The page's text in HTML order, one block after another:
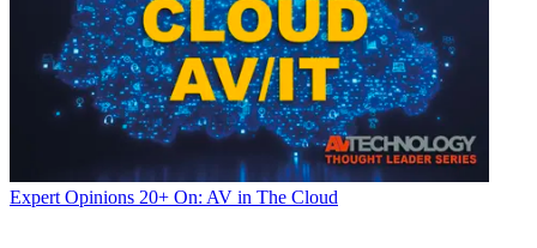
Expert Opinions 20+ On: AV in The Cloud